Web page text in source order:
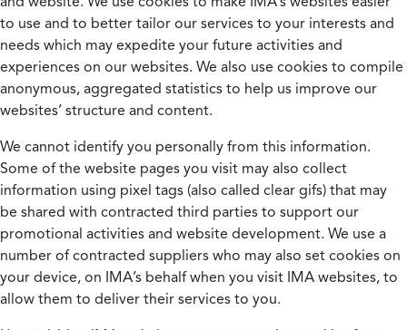
to use and to better tailor our services to your interests and
needs which may expedite your future activities and
experiences on our websites. We also use cookies to compile
anonymous, aggregated statistics to help us improve our
websites’ structure and content.
We cannot identify you personally from this information.
Some of the website pages you visit may also collect
information using pixel tags (also called clear gifs) that may
be shared with contracted third parties to support our
promotional activities and website development. We use a
number of contracted suppliers who may also set cookies on
your device, on IMA’s behalf when you visit IMA websites, to
allow them to deliver their services to you.